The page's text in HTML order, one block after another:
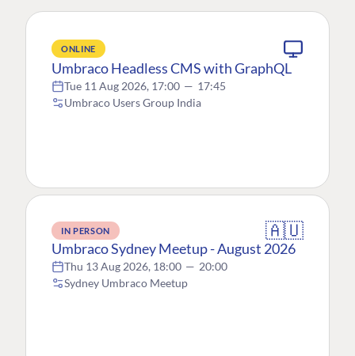
ONLINE
Umbraco Headless CMS with GraphQL
Tue 11 Aug 2026, 17:00 — 17:45
Umbraco Users Group India
IN PERSON 🇦🇺
Umbraco Sydney Meetup - August 2026
Thu 13 Aug 2026, 18:00 — 20:00
Sydney Umbraco Meetup